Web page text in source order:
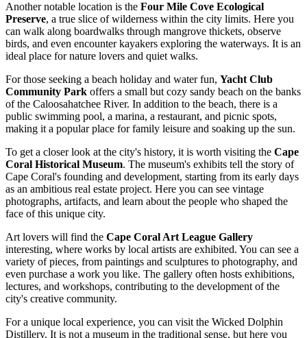
Another notable location is the Four Mile Cove Ecological
Preserve, a true slice of wilderness within the city limits. Here you
can walk along boardwalks through mangrove thickets, observe
birds, and even encounter kayakers exploring the waterways. It is an
ideal place for nature lovers and quiet walks.
For those seeking a beach holiday and water fun, Yacht Club
Community Park offers a small but cozy sandy beach on the banks
of the Caloosahatchee River. In addition to the beach, there is a
public swimming pool, a marina, a restaurant, and picnic spots,
making it a popular place for family leisure and soaking up the sun.
To get a closer look at the city's history, it is worth visiting the Cape
Coral Historical Museum. The museum's exhibits tell the story of
Cape Coral's founding and development, starting from its early days
as an ambitious real estate project. Here you can see vintage
photographs, artifacts, and learn about the people who shaped the
face of this unique city.
Art lovers will find the Cape Coral Art League Gallery
interesting, where works by local artists are exhibited. You can see a
variety of pieces, from paintings and sculptures to photography, and
even purchase a work you like. The gallery often hosts exhibitions,
lectures, and workshops, contributing to the development of the
city's creative community.
For a unique local experience, you can visit the Wicked Dolphin
Distillery. It is not a museum in the traditional sense, but here you